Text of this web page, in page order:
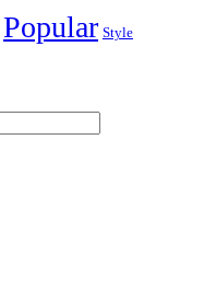
Popular Style